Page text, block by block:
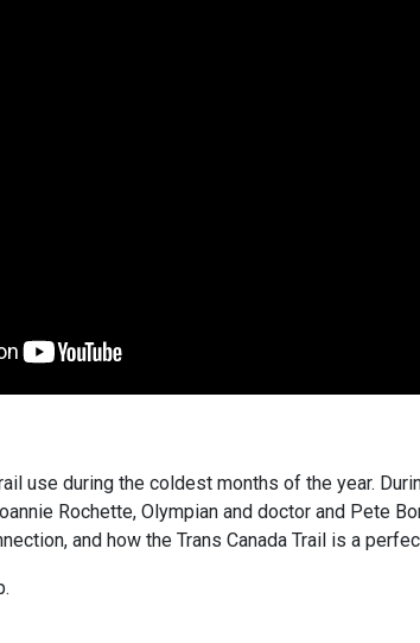
use during the coldest months of the year.
Rochette, Olympian and doctor and Pete
and how the Trans Canada Trail is a